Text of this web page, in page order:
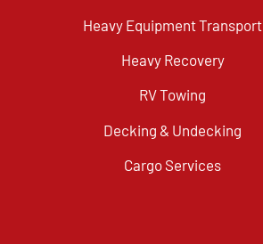
Heavy Equipment Transport
Heavy Recovery
RV Towing
Decking & Undecking
Cargo Services